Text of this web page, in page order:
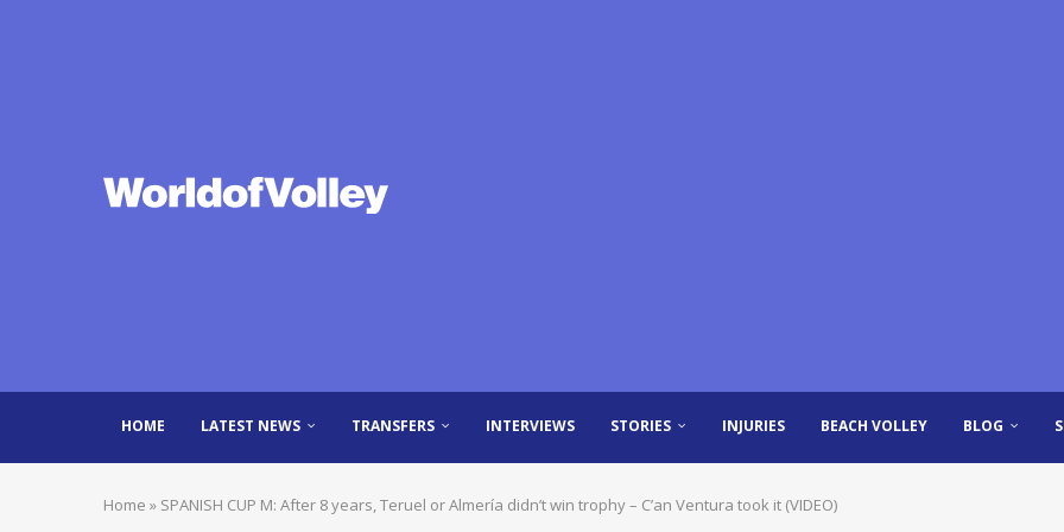
HOME LATEST NEWS TRANSFERS INTERVIEWS STORIES INJURIES BEACH VOLLEY BLOG
Home » SPANISH CUP M: After 8 years, Teruel or Almería didn’t win trophy – C’an Ventura took it (VIDEO)